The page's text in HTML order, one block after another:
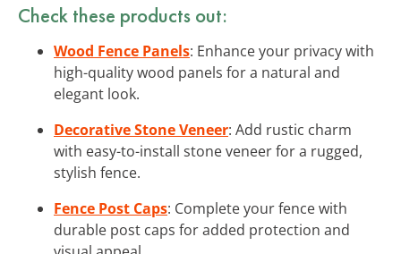
Check these products out:
Wood Fence Panels: Enhance your privacy with
high-quality wood panels for a natural and
elegant look.
Decorative Stone Veneer: Add rustic charm
with easy-to-install stone veneer for a rugged,
stylish fence.
Fence Post Caps: Complete your fence with
durable post caps for added protection and